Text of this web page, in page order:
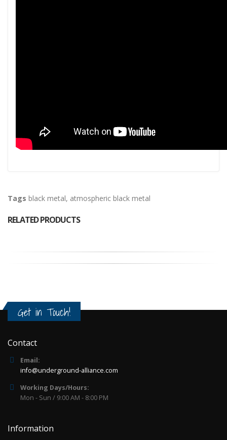
Tags black metal, atmospheric black metal
RELATED PRODUCTS
Get in Touch!
Contact
Email:
info@underground-alliance.com
Working Days/Hours:
Mon - Sun / 9:00 AM - 8:00 PM
Information